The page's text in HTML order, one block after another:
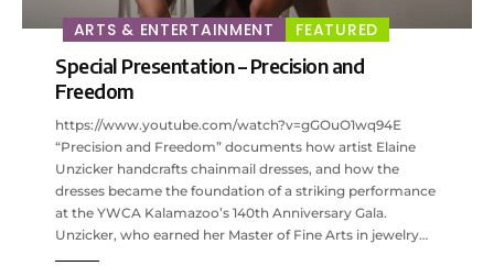
ARTS & ENTERTAINMENT FEATURED
Special Presentation – Precision and
Freedom
https://www.youtube.com/watch?v=gGOuO1wq94E
“Precision and Freedom” documents how artist Elaine
Unzicker handcrafts chainmail dresses, and how the
dresses became the foundation of a striking performance
at the YWCA Kalamazoo’s 140th Anniversary Gala.
Unzicker, who earned her Master of Fine Arts in jewelry…